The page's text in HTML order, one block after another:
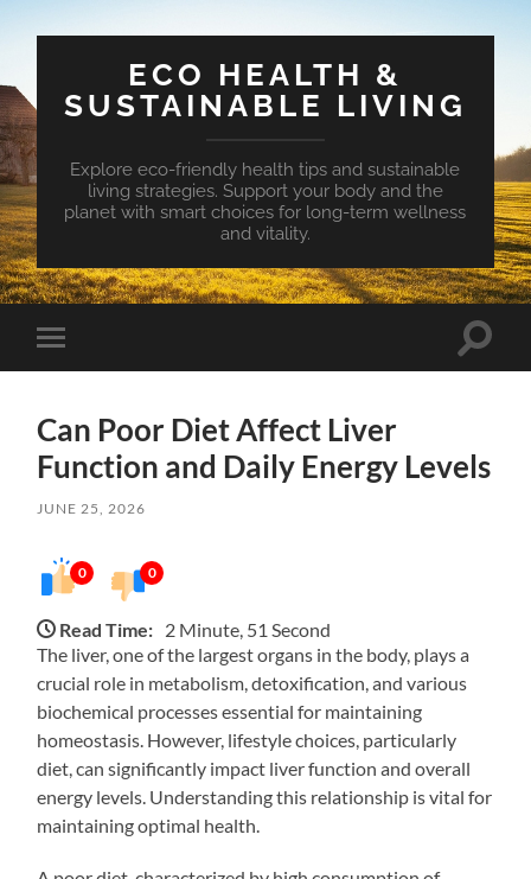
ECO HEALTH &
SUSTAINABLE LIVING
Explore eco-friendly health tips and sustainable
living strategies. Support your body and the
planet with smart choices for long-term wellness
and vitality.
Toggle
mobile
Toggle
Can Poor Diet Affect Liver
Function and Daily Energy Levels
JUNE 25, 2026
0 0
Read Time: 2 Minute, 51 Second
The liver, one of the largest organs in the body, plays a
crucial role in metabolism, detoxification, and various
biochemical processes essential for maintaining
homeostasis. However, lifestyle choices, particularly
diet, can significantly impact liver function and overall
energy levels. Understanding this relationship is vital for
maintaining optimal health.